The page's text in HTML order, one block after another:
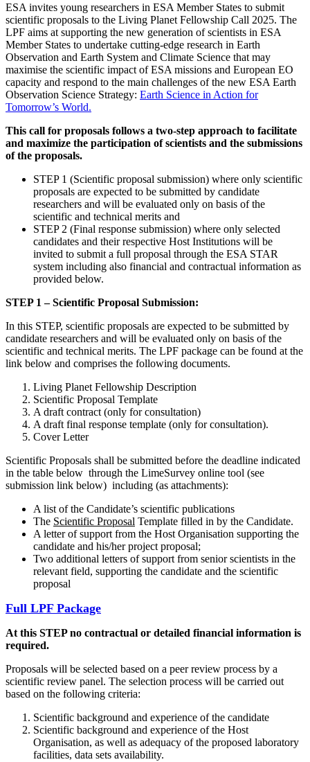
ESA invites young researchers in ESA Member States to submit
scientific proposals to the Living Planet Fellowship Call 2025. The
LPF aims at supporting the new generation of scientists in ESA
Member States to undertake cutting-edge research in Earth
Observation and Earth System and Climate Science that may
maximise the scientific impact of ESA missions and European EO
capacity and respond to the main challenges of the new ESA Earth
Observation Science Strategy: Earth Science in Action for
Tomorrow’s World.
This call for proposals follows a two-step approach to facilitate
and maximize the participation of scientists and the submissions
of the proposals.
STEP 1 (Scientific proposal submission) where only scientific
proposals are expected to be submitted by candidate
researchers and will be evaluated only on basis of the
scientific and technical merits and
STEP 2 (Final response submission) where only selected
candidates and their respective Host Institutions will be
invited to submit a full proposal through the ESA STAR
system including also financial and contractual information as
provided below.
STEP 1 – Scientific Proposal Submission:
In this STEP, scientific proposals are expected to be submitted by
candidate researchers and will be evaluated only on basis of the
scientific and technical merits. The LPF package can be found at the
link below and comprises the following documents.
Living Planet Fellowship Description
Scientific Proposal Template
A draft contract (only for consultation)
A draft final response template (only for consultation).
Cover Letter
Scientific Proposals shall be submitted before the deadline indicated
in the table below through the LimeSurvey online tool (see
submission link below) including (as attachments):
A list of the Candidate’s scientific publications
The Scientific Proposal Template filled in by the Candidate.
A letter of support from the Host Organisation supporting the
candidate and his/her project proposal;
Two additional letters of support from senior scientists in the
relevant field, supporting the candidate and the scientific
proposal
Full LPF Package
At this STEP no contractual or detailed financial information is
required.
Proposals will be selected based on a peer review process by a
scientific review panel. The selection process will be carried out
based on the following criteria:
Scientific background and experience of the candidate
Scientific background and experience of the Host
Organisation, as well as adequacy of the proposed laboratory
facilities, data sets availability.